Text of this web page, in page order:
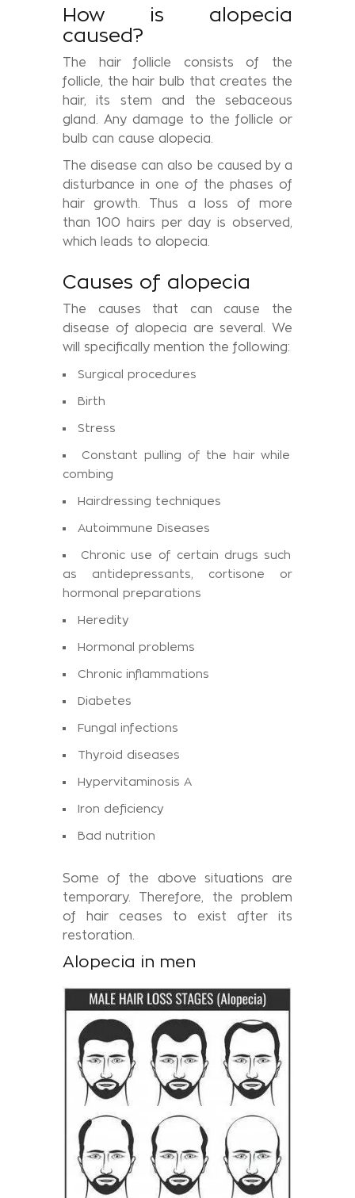
How is alopecia
caused?
The hair follicle consists of the
follicle, the hair bulb that creates the
hair, its stem and the sebaceous
gland. Any damage to the follicle or
bulb can cause alopecia.
The disease can also be caused by a
disturbance in one of the phases of
hair growth. Thus a loss of more
than 100 hairs per day is observed,
which leads to alopecia.
Causes of alopecia
The causes that can cause the
disease of alopecia are several. We
will specifically mention the following:
Surgical procedures
Birth
Stress
Constant pulling of the hair while
combing
Hairdressing techniques
Autoimmune Diseases
Chronic use of certain drugs such
as antidepressants, cortisone or
hormonal preparations
Heredity
Hormonal problems
Chronic inflammations
Diabetes
Fungal infections
Thyroid diseases
Hypervitaminosis A
Iron deficiency
Bad nutrition
Some of the above situations are
temporary. Therefore, the problem
of hair ceases to exist after its
restoration.
Alopecia in men